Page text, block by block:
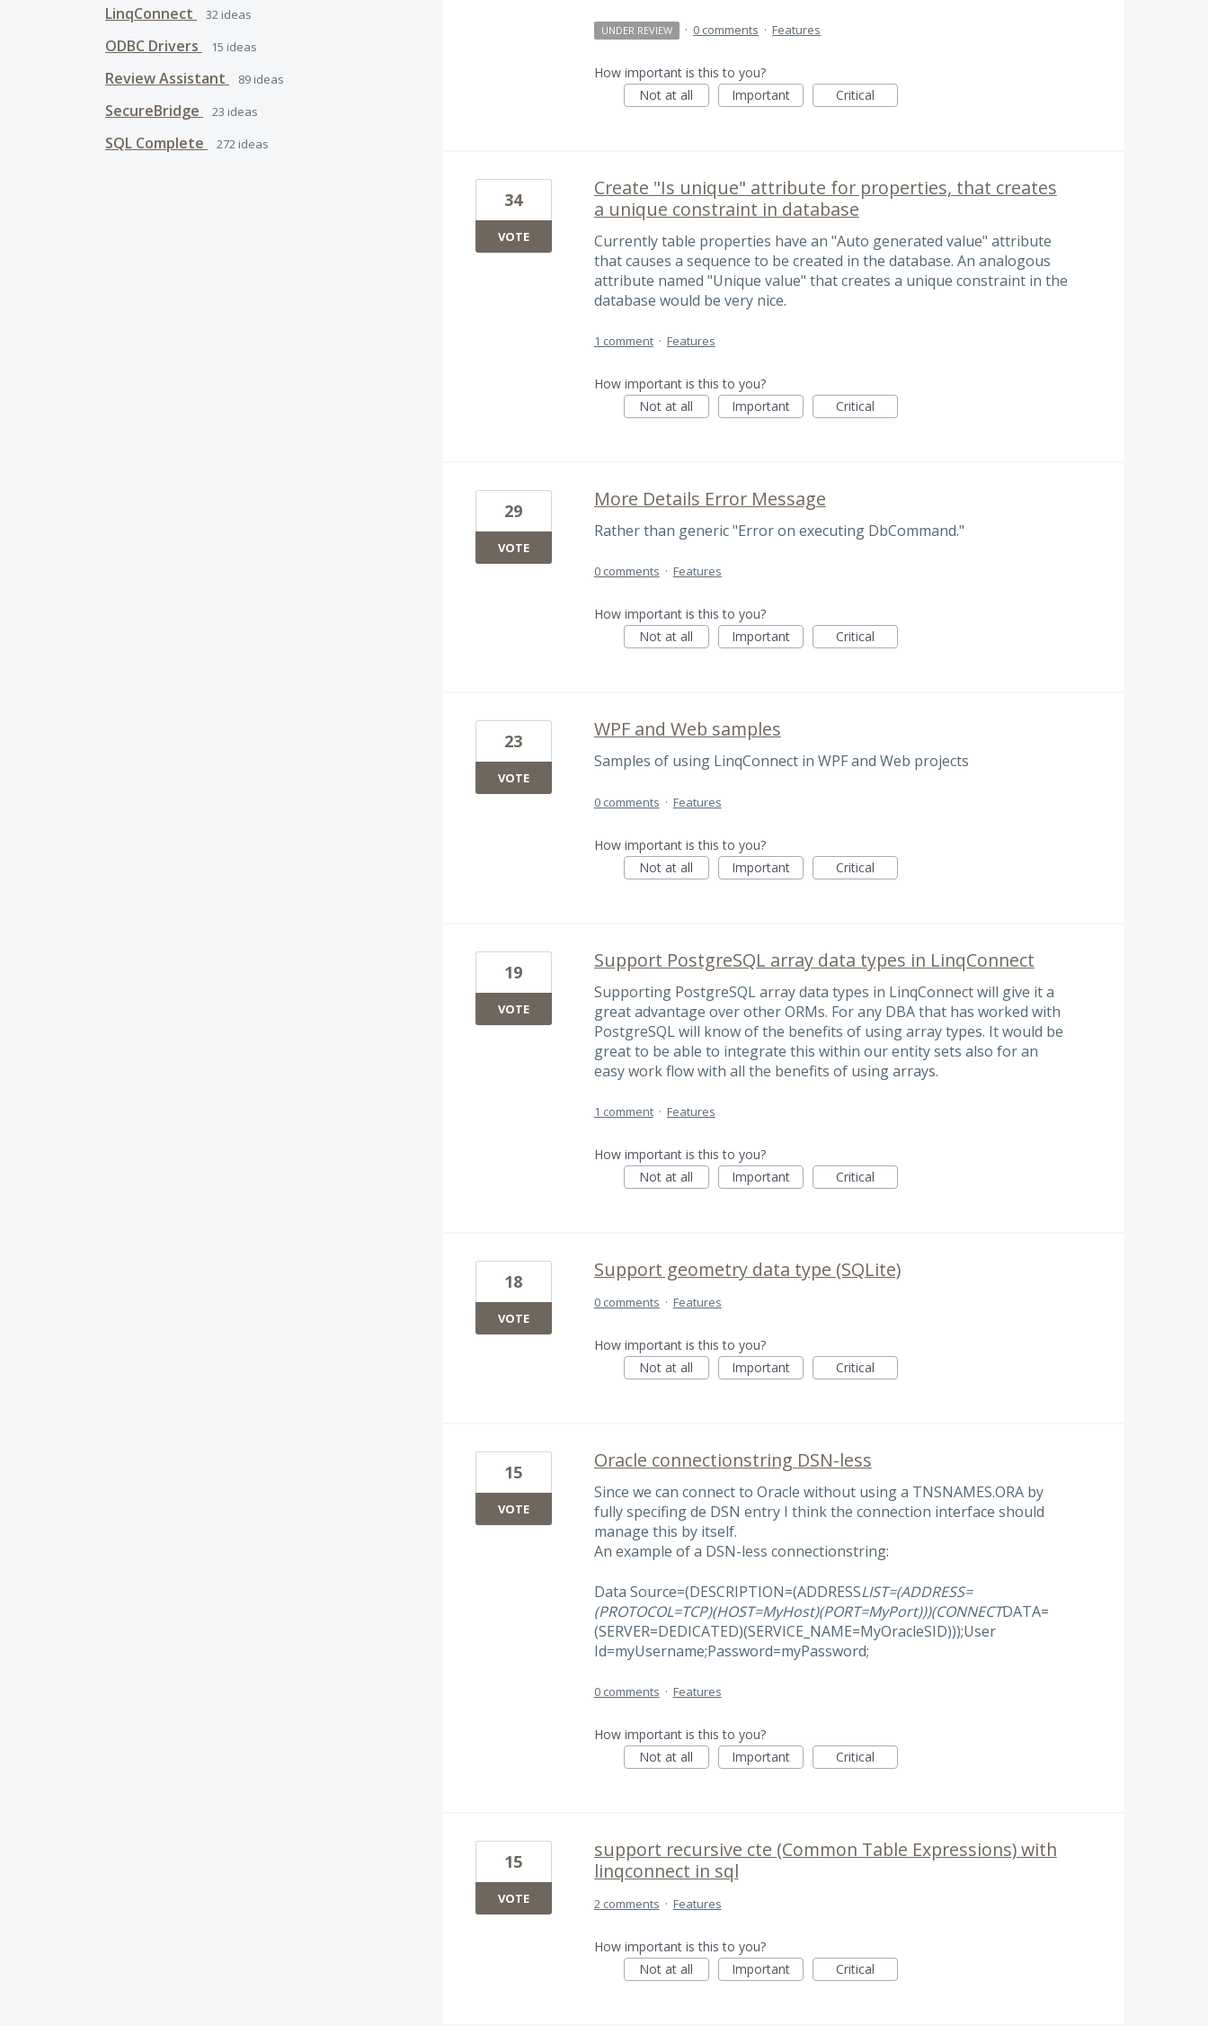
LinqConnect 32 ideas
ODBC Drivers 15 ideas
Review Assistant 89 ideas
SecureBridge 23 ideas
SQL Complete 272 ideas
UNDER REVIEW · 0 comments · Features
How important is this to you?
Not at all
Important Critical
Create "Is unique" attribute for properties, that creates
a unique constraint in database
Currently table properties have an "Auto generated value" attribute
that causes a sequence to be created in the database. An analogous
attribute named "Unique value" that creates a unique constraint in the
database would be very nice.
34
VOTE
1 comment · Features
How important is this to you?
Not at all
Important Critical
More Details Error Message
Rather than generic "Error on executing DbCommand."
29
VOTE
0 comments · Features
How important is this to you?
Not at all
Important Critical
WPF and Web samples
Samples of using LinqConnect in WPF and Web projects
23
VOTE
0 comments · Features
How important is this to you?
Not at all
Important Critical
Support PostgreSQL array data types in LinqConnect
Supporting PostgreSQL array data types in LinqConnect will give it a
great advantage over other ORMs. For any DBA that has worked with
PostgreSQL will know of the benefits of using array types. It would be
great to be able to integrate this within our entity sets also for an
easy work flow with all the benefits of using arrays.
19
VOTE
1 comment · Features
How important is this to you?
Not at all
Important Critical
Support geometry data type (SQLite)
18
VOTE
0 comments · Features
How important is this to you?
Not at all
Important Critical
Oracle connectionstring DSN-less
Since we can connect to Oracle without using a TNSNAMES.ORA by
fully specifing de DSN entry I think the connection interface should
manage this by itself.
An example of a DSN-less connectionstring:
Data Source=(DESCRIPTION=(ADDRESSLIST=(ADDRESS=
(PROTOCOL=TCP)(HOST=MyHost)(PORT=MyPort)))(CONNECTDATA=
(SERVER=DEDICATED)(SERVICE_NAME=MyOracleSID)));User
Id=myUsername;Password=myPassword;
15
VOTE
0 comments · Features
How important is this to you?
Not at all
Important Critical
support recursive cte (Common Table Expressions) with
linqconnect in sql
15
VOTE 2 comments · Features
How important is this to you?
Not at all
Important Critical